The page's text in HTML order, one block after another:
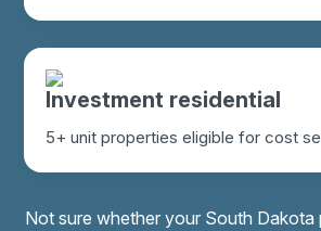
Investment residential
5+ unit properties eligible for cost
Not sure whether your South Dakota